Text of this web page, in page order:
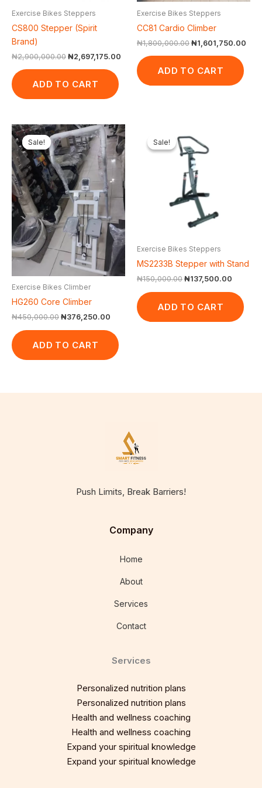
Exercise Bikes Steppers
CS800 Stepper (Spirit
Brand)
₦2,900,000.00 ₦2,697,175.00
ADD TO CART
Exercise Bikes Steppers
CC81 Cardio Climber
₦1,800,000.00 ₦1,601,750.00
ADD TO CART
Sale!
Sale!
Exercise Bikes Climber
HG260 Core Climber
₦450,000.00
Original
price
was:
₦450,000.00.
₦376,250.00
Current
price
is:
₦376,250.00.
ADD TO CART
Sale!
Sale!
Exercise Bikes Steppers
MS2233B Stepper with Stand
₦150,000.00
price
was:
₦150,000.00.
₦137,500.00
ADD TO CART
Push Limits, Break Barriers!
Company
Home
About
Services
Contact
Services
Personalized nutrition plans
Personalized nutrition plans
Health and wellness coaching
Health and wellness coaching
Expand your spiritual knowledge
Expand your spiritual knowledge